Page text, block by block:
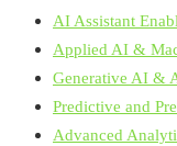
AI Assistant
Applied AI &
Generative AI &
Predictive and
Advanced